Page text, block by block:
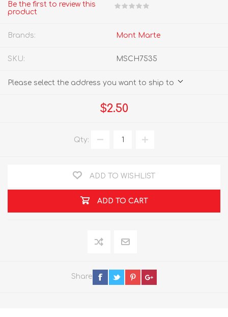
Be the first to review this
product
Brands: Mont Marte
SKU: MSCH7535
Please select the address you want to ship to
$2.50
Qty:
ADD TO WISHLIST
ADD TO CART
Share